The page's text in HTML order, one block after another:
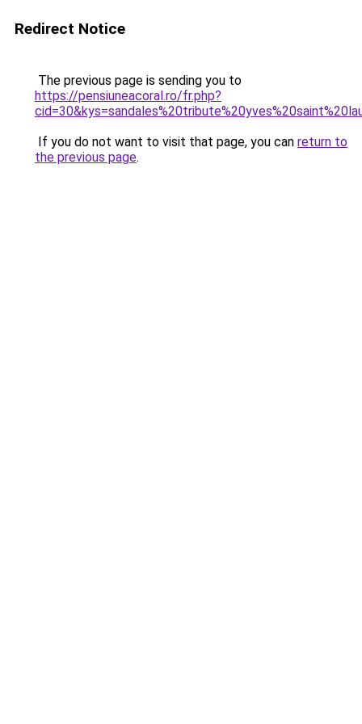
Redirect Notice
The previous page is sending you to
https://pensiuneacoral.ro/fr.php?
If you do not want to visit that page, you can return to
the previous page.